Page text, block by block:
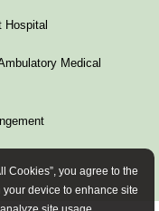
Hospital
Medical
Cookies”, you agree to the
device to enhance site